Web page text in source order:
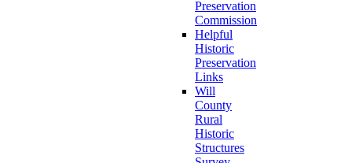
Preservation
Commission
Helpful
Historic
Preservation
Links
Will
County
Rural
Historic
Structures